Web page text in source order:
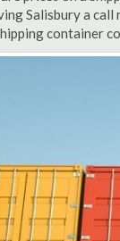
Salisbury a
container